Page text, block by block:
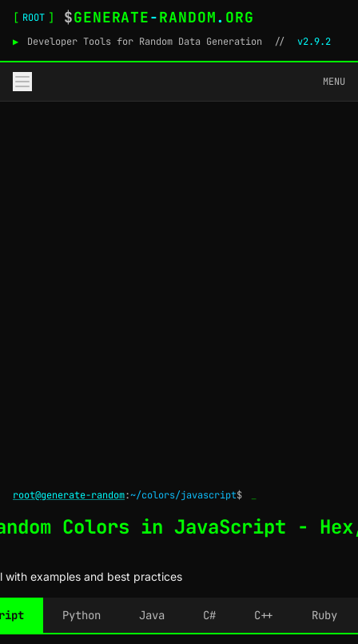
[ ROOT ] $GENERATE-RANDOM. ORG
▶ Developer Tools for Random Data Generation // v2.9.2
MENU
root@generate-random:~/colors/javascript$
Colors in JavaScript -
with examples and best practices
Python Java C# C++ Ruby